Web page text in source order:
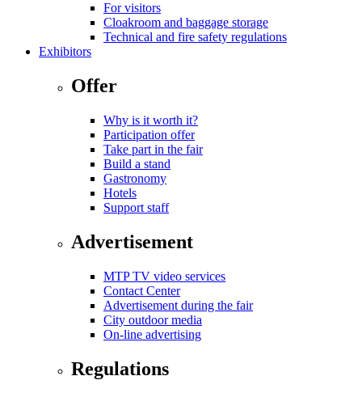
For visitors
Cloakroom and baggage storage
Technical and fire safety regulations
Exhibitors
Offer
Why is it worth it?
Participation offer
Take part in the fair
Build a stand
Gastronomy
Hotels
Support staff
Advertisement
MTP TV video services
Contact Center
Advertisement during the fair
City outdoor media
On-line advertising
Regulations